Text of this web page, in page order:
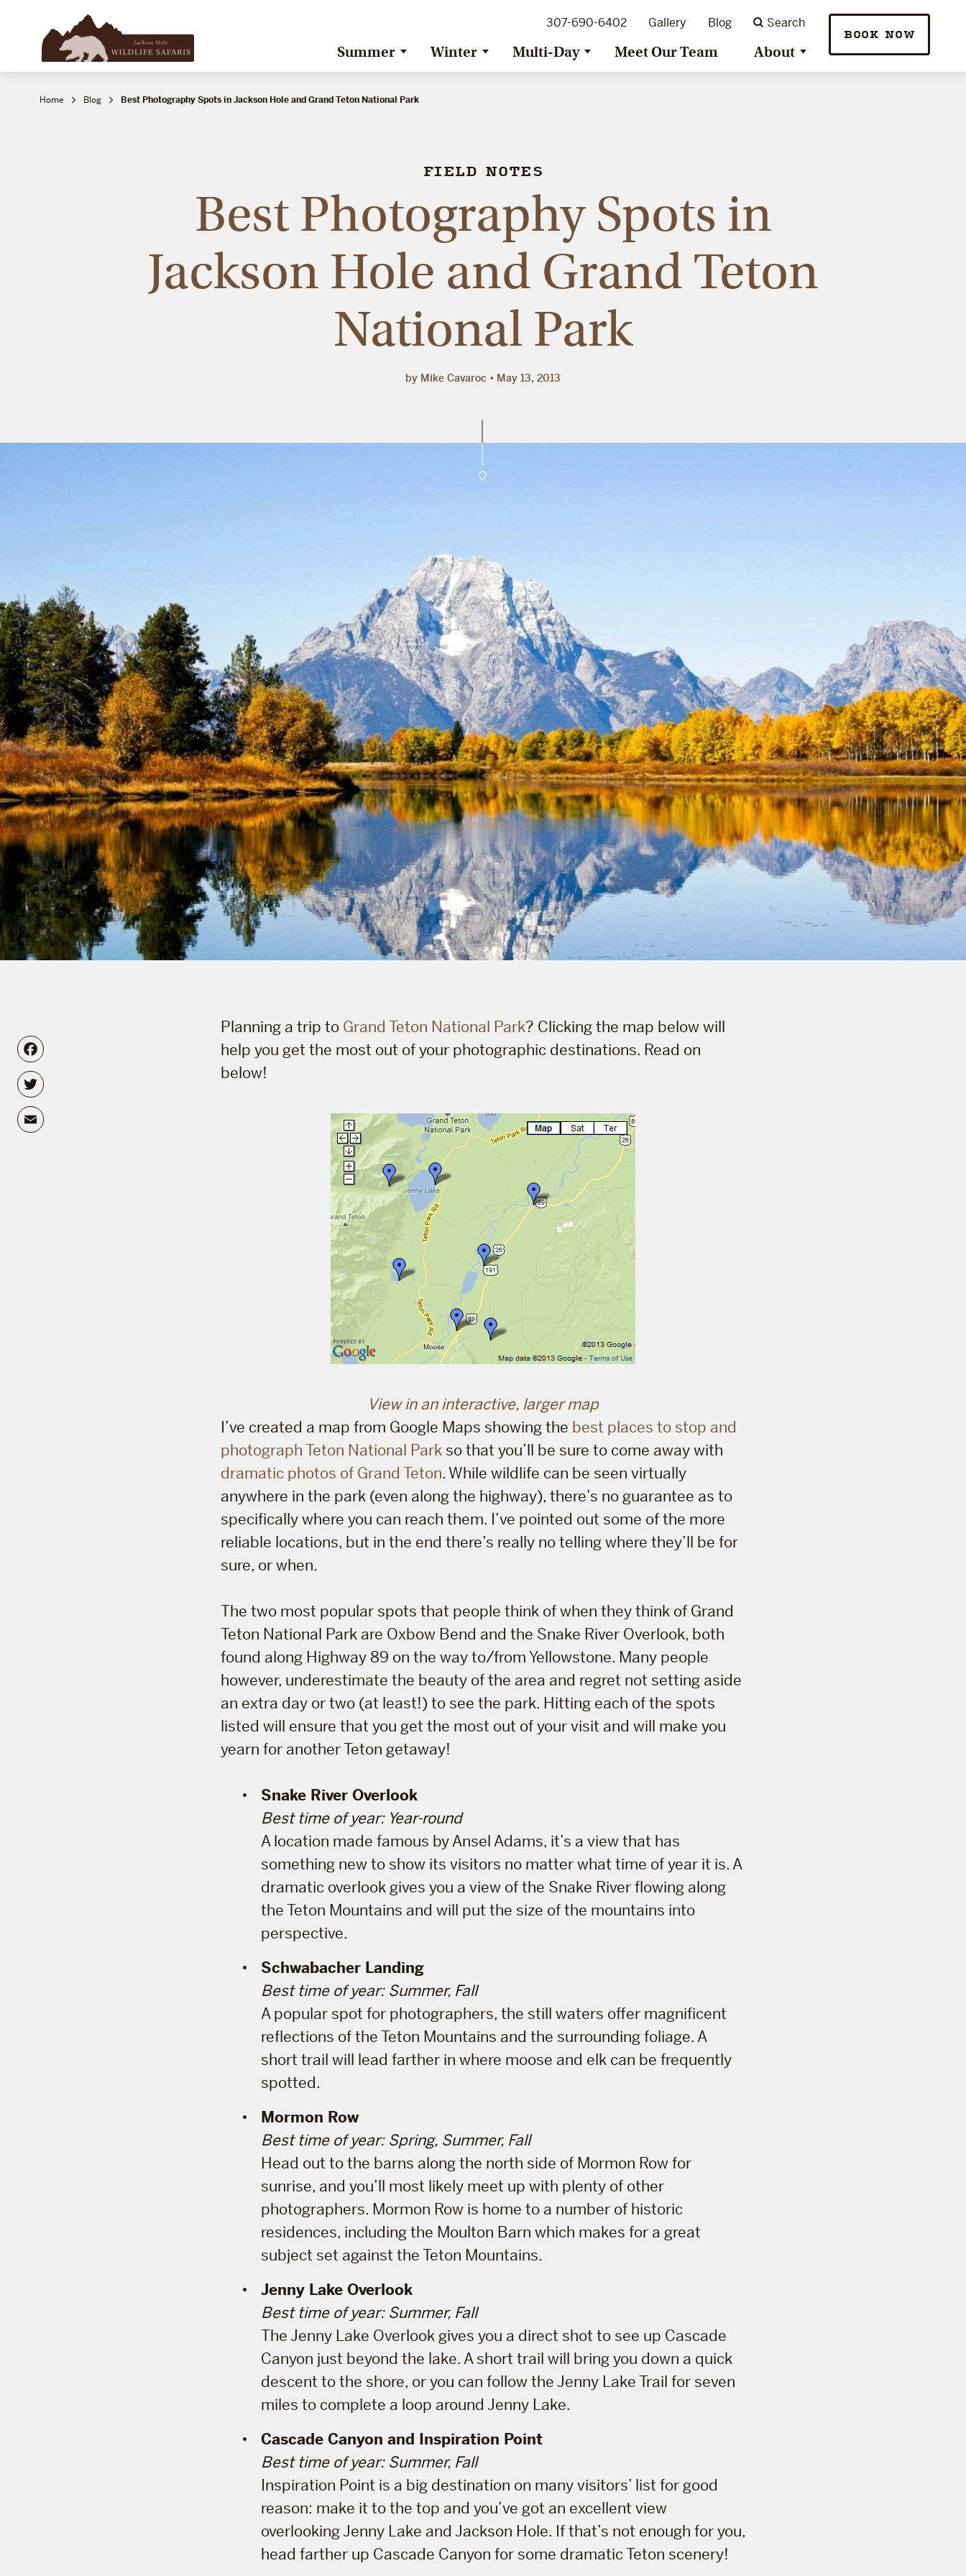
307-690-6402 Gallery Blog Search
Summer Winter Multi-Day Meet Our Team About
BOOK NOW
Home Blog Best Photography Spots in Jackson Hole and Grand Teton National Park
FIELD NOTES
Best Photography Spots in
Jackson Hole and Grand Teton
National Park
by Mike Cavaroc May 13, 2013
Planning a trip to Grand Teton National Park? Clicking the map below will
help you get the most out of your photographic destinations. Read on
below!
View in an interactive, larger map
I’ve created a map from Google Maps showing the best places to stop and
photograph Teton National Park so that you’ll be sure to come away with
dramatic photos of Grand Teton. While wildlife can be seen virtually
anywhere in the park (even along the highway), there’s no guarantee as to
specifically where you can reach them. I’ve pointed out some of the more
reliable locations, but in the end there’s really no telling where they’ll be for
sure, or when.
The two most popular spots that people think of when they think of Grand
Teton National Park are Oxbow Bend and the Snake River Overlook, both
found along Highway 89 on the way to/from Yellowstone. Many people
however, underestimate the beauty of the area and regret not setting aside
an extra day or two (at least!) to see the park. Hitting each of the spots
listed will ensure that you get the most out of your visit and will make you
yearn for another Teton getaway!
Snake River Overlook
Best time of year: Year-round
A location made famous by Ansel Adams, it’s a view that has
something new to show its visitors no matter what time of year it is. A
dramatic overlook gives you a view of the Snake River flowing along
the Teton Mountains and will put the size of the mountains into
perspective.
Schwabacher Landing
Best time of year: Summer, Fall
A popular spot for photographers, the still waters offer magnificent
reflections of the Teton Mountains and the surrounding foliage. A
short trail will lead farther in where moose and elk can be frequently
spotted.
Mormon Row
Best time of year: Spring, Summer, Fall
Head out to the barns along the north side of Mormon Row for
sunrise, and you’ll most likely meet up with plenty of other
photographers. Mormon Row is home to a number of historic
residences, including the Moulton Barn which makes for a great
subject set against the Teton Mountains.
Jenny Lake Overlook
Best time of year: Summer, Fall
The Jenny Lake Overlook gives you a direct shot to see up Cascade
Canyon just beyond the lake. A short trail will bring you down a quick
descent to the shore, or you can follow the Jenny Lake Trail for seven
miles to complete a loop around Jenny Lake.
Cascade Canyon and Inspiration Point
Best time of year: Summer, Fall
Inspiration Point is a big destination on many visitors’ list for good
reason: make it to the top and you’ve got an excellent view
overlooking Jenny Lake and Jackson Hole. If that’s not enough for you,
head farther up Cascade Canyon for some dramatic Teton scenery!